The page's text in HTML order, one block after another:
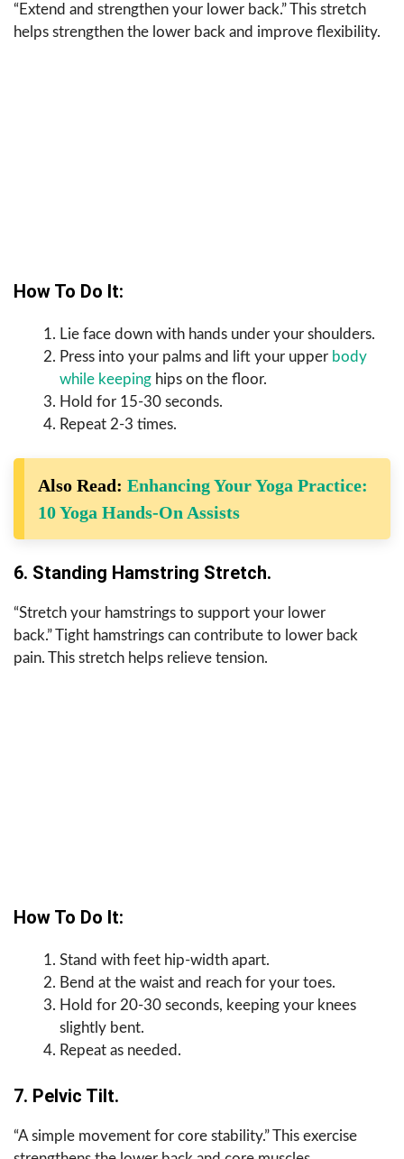
“Extend and strengthen your lower back.” This stretch
helps strengthen the lower back and improve flexibility.
How To Do It:
Lie face down with hands under your shoulders.
Press into your palms and lift your upper body
while keeping hips on the floor.
Hold for 15-30 seconds.
Repeat 2-3 times.
Also Read: Enhancing Your Yoga Practice:
10 Yoga Hands-On Assists
6. Standing Hamstring Stretch.
“Stretch your hamstrings to support your lower
back.” Tight hamstrings can contribute to lower back
pain. This stretch helps relieve tension.
How To Do It:
Stand with feet hip-width apart.
Bend at the waist and reach for your toes.
Hold for 20-30 seconds, keeping your knees
slightly bent.
Repeat as needed.
7. Pelvic Tilt.
“A simple movement for core stability.” This exercise